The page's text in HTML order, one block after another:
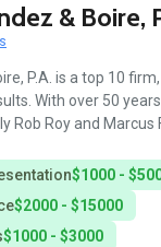
& Boire,
P.A. is a top 10
With over 50
Rob Roy and Marcus
$1000 -
$2000 - $15000
$1000 - $3000